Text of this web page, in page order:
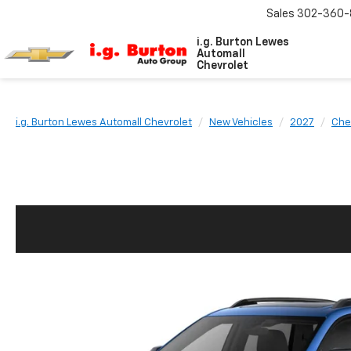
i.g. Burton Lewes
Automall
Chevrolet
Sales 302-
i.g. Burton Lewes Automall Chevrolet New Vehicles 2027